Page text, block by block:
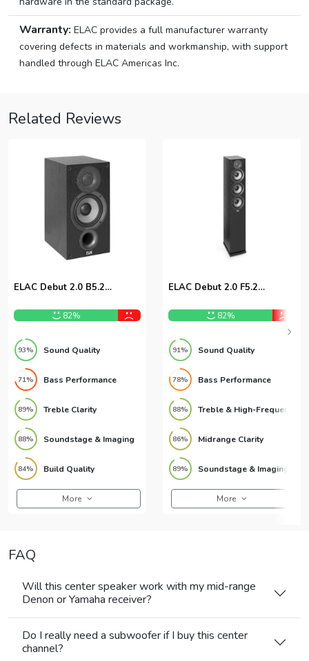
Warranty: ELAC provides a full manufacturer warranty
covering defects in materials and workmanship, with support
handled through ELAC Americas Inc.
Related Reviews
ELAC Debut 2.0 B5.2
82%
93% Sound Quality
71% Bass Performance
89% Treble Clarity
88% Soundstage & Imaging
84% Build Quality
More
ELAC Debut 2.0 F5.2
82%
91% Sound Quality
78% Bass Performance
88%
86% Midrange Clarity
89% Soundstage & Imaging
More
FAQ
Will this center speaker work with my mid-range
Denon or Yamaha receiver?
Do I really need a subwoofer if I buy this center
channel?